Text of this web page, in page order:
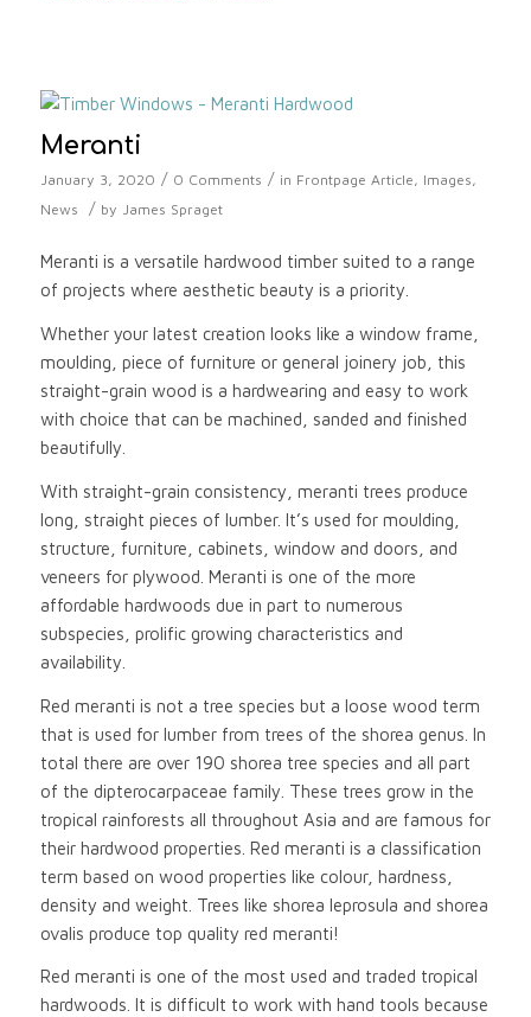
Meranti
January 3, 2020 / 0 Comments / in Frontpage Article , Images ,
News
/ by James Spraget
Meranti is a versatile hardwood timber suited to a range
of projects where aesthetic beauty is a priority.
Whether your latest creation looks like a window frame,
moulding, piece of furniture or general joinery job, this
straight-grain wood is a hardwearing and easy to work
with choice that can be machined, sanded and finished
beautifully.
With straight-grain consistency, meranti trees produce
long, straight pieces of lumber. It’s used for moulding,
structure, furniture, cabinets, window and doors, and
veneers for plywood. Meranti is one of the more
affordable hardwoods due in part to numerous
subspecies, prolific growing characteristics and
availability.
Red meranti is not a tree species but a loose wood term
that is used for lumber from trees of the shorea genus. In
total there are over 190 shorea tree species and all part
of the dipterocarpaceae family. These trees grow in the
tropical rainforests all throughout Asia and are famous for
their hardwood properties. Red meranti is a classification
term based on wood properties like colour, hardness,
density and weight. Trees like shorea leprosula and shorea
ovalis produce top quality red meranti!
Red meranti is one of the most used and traded tropical
hardwoods. It is difficult to work with hand tools because